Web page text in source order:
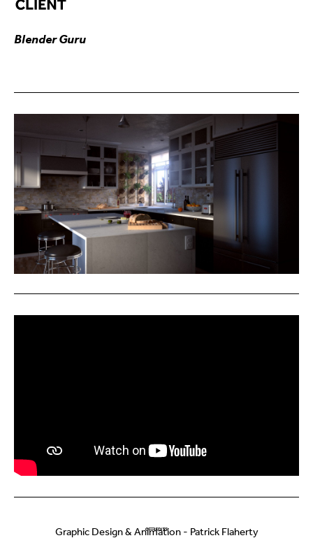
Blender Guru
Graphic Design & Animation - Patrick Flaherty